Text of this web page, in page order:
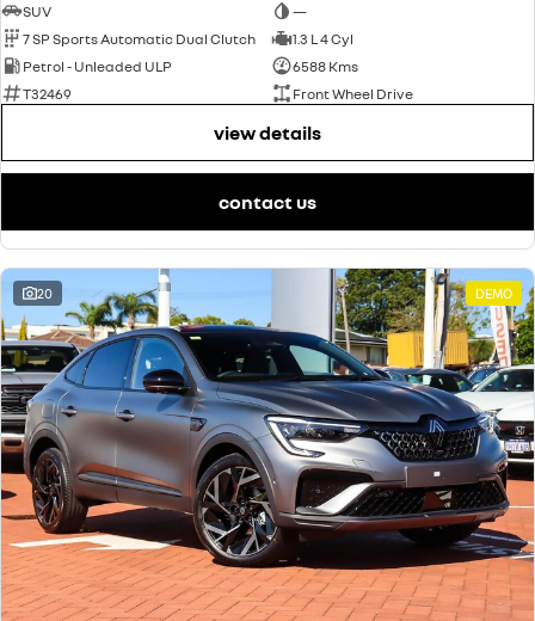
SUV
—
7 SP Sports Automatic Dual Clutch
1.3 L 4 Cyl
Petrol - Unleaded ULP
6588 Kms
T32469
Front Wheel Drive
view details
contact us
20 DEMO